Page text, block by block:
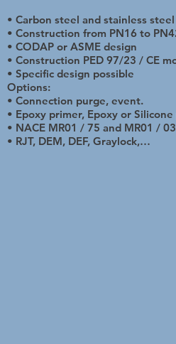
• Carbon steel and stainless
• Construction from PN16 to
• CODAP or ASME design
• Construction PED 97/23 / CE
• Specific design possible
Options:
• Connection purge, event.
• Epoxy primer, Epoxy or
• NACE MR01 / 75 and MR01 /
• RJT, DEM, DEF, Graylock,…